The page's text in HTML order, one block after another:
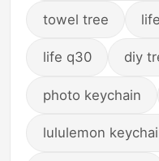
towel tree
life q30 diy
photo keychain
lululemon